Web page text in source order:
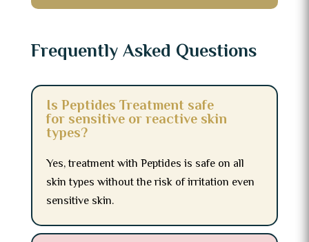
Frequently Asked Questions
Is Peptides Treatment safe
for sensitive or reactive skin
types?
Yes, treatment with Peptides is safe on all
skin types without the risk of irritation even
sensitive skin.